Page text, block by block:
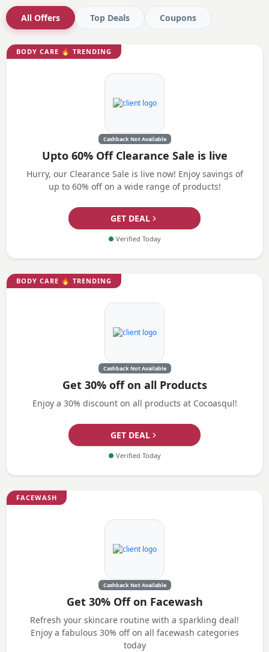
All Offers Top Deals Coupons
BODY CARE 🔥 TRENDING
Cashback Not Available
Upto 60% Off Clearance Sale is live
Hurry, our Clearance Sale is live now! Enjoy savings of
up to 60% off on a wide range of products!
GET DEAL
● Verified Today
BODY CARE 🔥 TRENDING
Cashback Not Available
Get 30% off on all Products
Enjoy a 30% discount on all products at Cocoasqul!
GET DEAL
● Verified Today
FACEWASH
Cashback Not Available
Get 30% Off on Facewash
Refresh your skincare routine with a sparkling deal!
Enjoy a fabulous 30% off on all facewash categories
today